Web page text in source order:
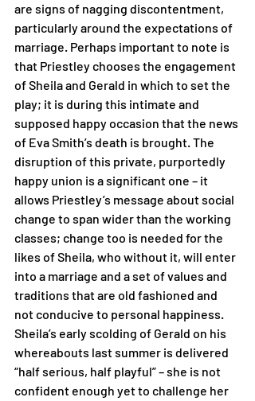
are signs of nagging discontentment,
particularly around the expectations of
marriage. Perhaps important to note is
that Priestley chooses the engagement
of Sheila and Gerald in which to set the
play; it is during this intimate and
supposed happy occasion that the news
of Eva Smith’s death is brought. The
disruption of this private, purportedly
happy union is a significant one – it
allows Priestley’s message about social
change to span wider than the working
classes; change too is needed for the
likes of Sheila, who without it, will enter
into a marriage and a set of values and
traditions that are old fashioned and
not conducive to personal happiness.
Sheila’s early scolding of Gerald on his
whereabouts last summer is delivered
“half serious, half playful” – she is not
confident enough yet to challenge her